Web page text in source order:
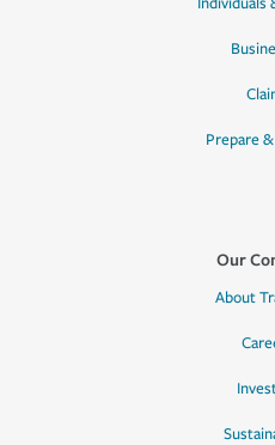
Prepare
Our
About